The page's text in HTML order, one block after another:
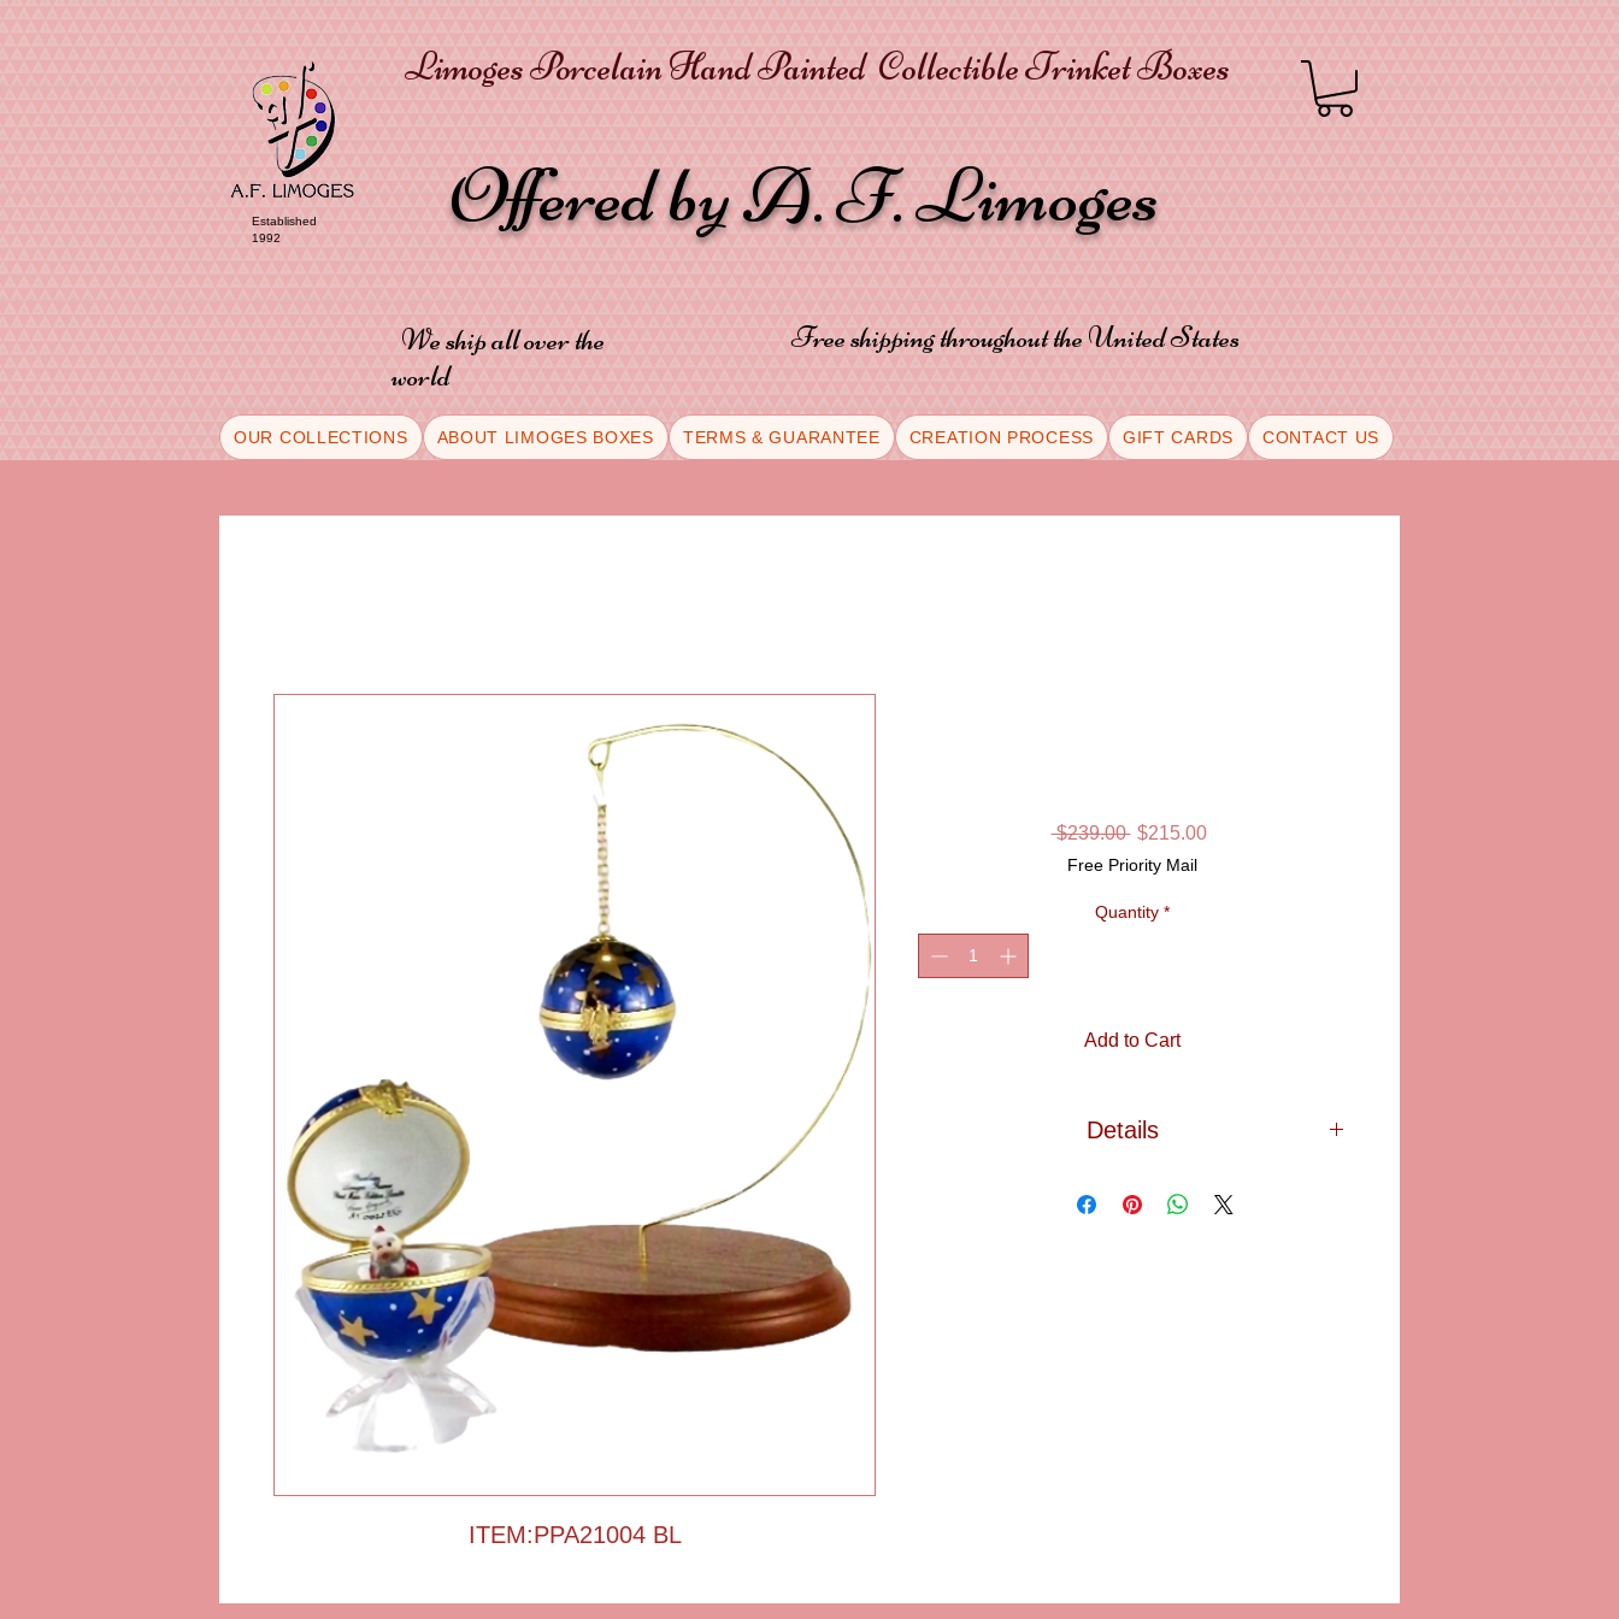
Established
1992
Limoges Porcelain Hand Painted Collectible Trinket Boxes
Offered by A. F. Limoges
We ship all over the
world
Free shipping throughout the United States
OUR COLLECTIONS ABOUT LIMOGES BOXES TERMS & GUARANTEE CREATION PROCESS GIFT CARDS CONTACT US
ITEM:PPA21004 BL
$239.00 Regular
$215.00Sale
Free Priority Mail
Quantity *
Add to Cart
Details
stars. Santa is inside this Limoges box finished with a